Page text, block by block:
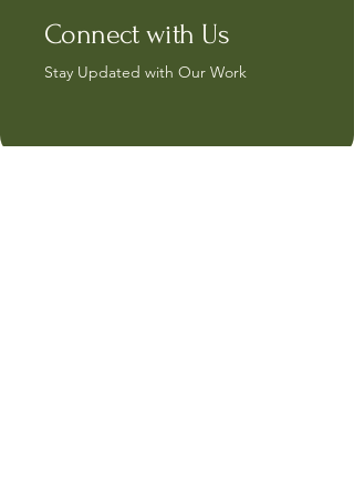
Connect with Us
Stay Updated with Our Work